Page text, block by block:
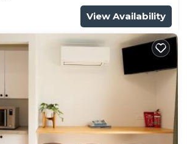
View Availability